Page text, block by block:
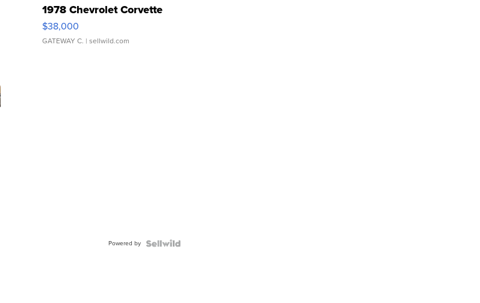
1978 Chevrolet Corvette
$38,000
GATEWAY C. | sellwild.com
Powered by